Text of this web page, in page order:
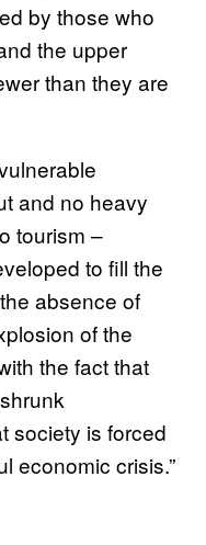
by those who
the upper
than they are
and no heavy
tourism –
to fill the
absence of
of the
the fact that
society is forced
economic crisis.”